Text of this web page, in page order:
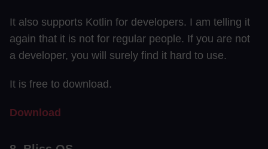
It also supports Kotlin for developers. I am telling it
again that it is not for regular people. If you are not
a developer, you will surely find it hard to use.
It is free to download.
Download